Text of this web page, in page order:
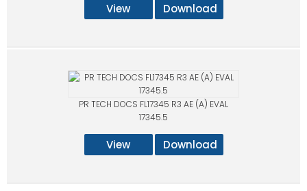
View Download
PR TECH DOCS FL17345 R3 AE (A) EVAL
17345.5
View Download